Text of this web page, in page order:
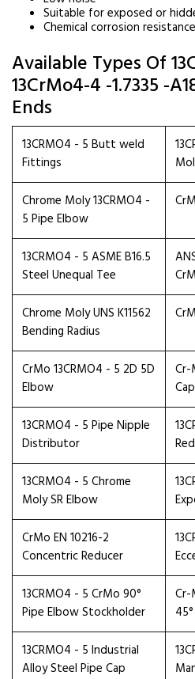
Suitable for exposed or
Chemical corrosion resistance
Available Types Of
13CrMo4-4 -1.7335 -
Ends
13CRMO4 - 5 Butt weld
Fittings
Chrome Moly 13CRMO4 -
5 Pipe Elbow
13CRMO4 - 5 ASME B16.5
Steel Unequal Tee
Chrome Moly UNS K11562
Bending Radius
CrMo 13CRMO4 - 5 2D 5D
Elbow
Cr-
Cap
13CRMO4 - 5 Pipe Nipple
Distributor
13CRMO4 - 5 Chrome
Moly SR Elbow
CrMo EN 10216-2
Concentric Reducer
13CRMO4 - 5 CrMo 90°
Pipe Elbow Stockholder
Cr-
13CRMO4 - 5 Industrial
Alloy Steel Pipe Cap